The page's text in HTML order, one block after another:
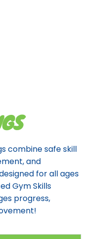
combine safe skill
and
for all ages
Gym Skills
progress,